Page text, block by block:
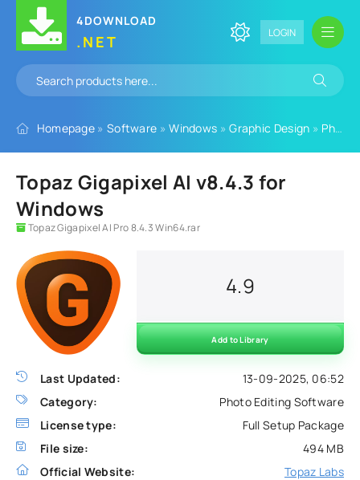
4DOWNLOAD
.NET LOGIN
Homepage » Software »Windows »Graphic Design » Photo Editing Software
Topaz Gigapixel AI v8.4.3 for
Windows
Topaz Gigapixel AI Pro 8.4.3 Win64.rar
Last Updated:
13-09-2025, 06:52
Category:
Photo Editing Software
License type:
Full Setup Package
File size:
494 MB
Official Website:
Topaz Labs
4.9
Add to Library